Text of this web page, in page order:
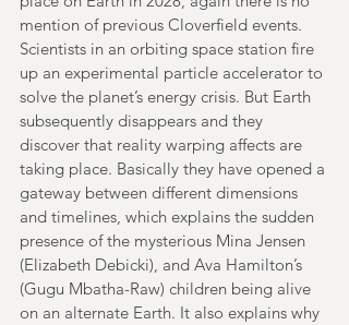
mention of previous Cloverfield events.
Scientists in an orbiting space station fire
up an experimental particle accelerator to
solve the planet’s energy crisis. But Earth
subsequently disappears and they
discover that reality warping affects are
taking place. Basically they have opened a
gateway between different dimensions
and timelines, which explains the sudden
presence of the mysterious Mina Jensen
(Elizabeth Debicki), and Ava Hamilton’s
(Gugu Mbatha-Raw) children being alive
on an alternate Earth. It also explains why